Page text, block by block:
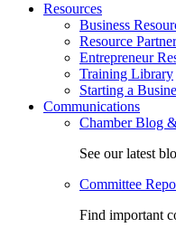
Resources
Business
Resource
Entrepreneur
Training Library
Starting a
Communications
Chamber Blog
See our latest
Committee
Find important